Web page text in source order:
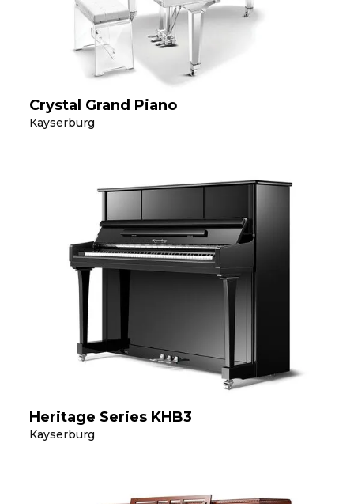
Crystal Grand Piano
Kayserburg
Heritage Series KHB3
Kayserburg